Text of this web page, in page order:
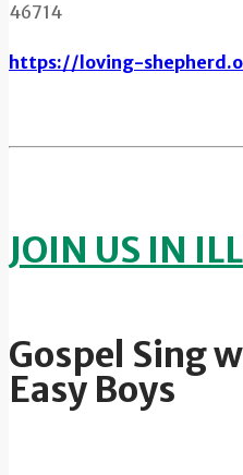
46714
https://loving-
JOIN US IN
Gospel Sing
Easy Boys